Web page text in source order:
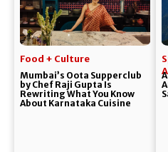
Food + Culture
Mumbai’s Oota Supperclub
by Chef Raji Gupta Is
Rewriting What You Know
About Karnataka Cuisine